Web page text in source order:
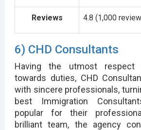
Reviews 4.8 (1,000
6) CHD Consultants
Having the utmost respect
towards duties, CHD
with sincere professionals,
best Immigration
popular for their
brilliant team, the agency